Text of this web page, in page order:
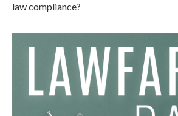
law compliance?